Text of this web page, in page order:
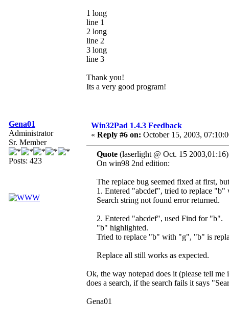
1 long
line 1
2 long
line 2
3 long
line 3
Thank you!
Its a very good program!
Gena01
Administrator
Sr. Member
Posts: 423
Win32Pad 1.4.3 Feedback
« Reply #6 on: October 15, 2003,
Quote (laserlight @ Oct. 15 2003,01:16)
On win98 2nd edition:
The replace bug seemed fixed at first,
1. Entered "abcdef", tried to replace
Search string not found error returned.
2. Entered "abcdef", used Find for "b".
"b" highlighted.
Tried to replace "b" with "g", "b" is
Replace all still works as expected.
Ok, the way notepad does it (please tell
does a search, if the search fails it says
Gena01